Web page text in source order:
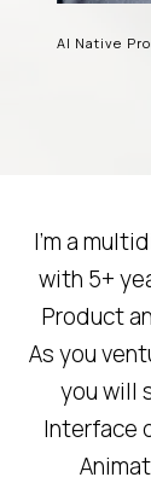
AI Native
I’m a
with 5+
Product
As you
you will
Interface